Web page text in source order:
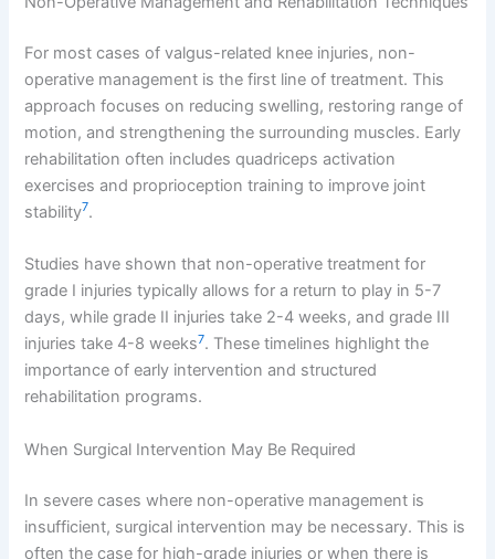
For most cases of valgus-related knee injuries, non-
operative management is the first line of treatment. This
approach focuses on reducing swelling, restoring range of
motion, and strengthening the surrounding muscles. Early
rehabilitation often includes quadriceps activation
exercises and proprioception training to improve joint
stability7.
Studies have shown that non-operative treatment for
grade I injuries typically allows for a return to play in 5-7
days, while grade II injuries take 2-4 weeks, and grade III
injuries take 4-8 weeks7. These timelines highlight the
importance of early intervention and structured
rehabilitation programs.
When Surgical Intervention May Be Required
In severe cases where non-operative management is
insufficient, surgical intervention may be necessary. This is
often the case for high-grade injuries or when there is